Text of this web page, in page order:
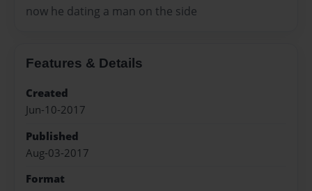
now he dating a man on the side
Features & Details
Created
Jun-10-2017
Published
Aug-03-2017
Format